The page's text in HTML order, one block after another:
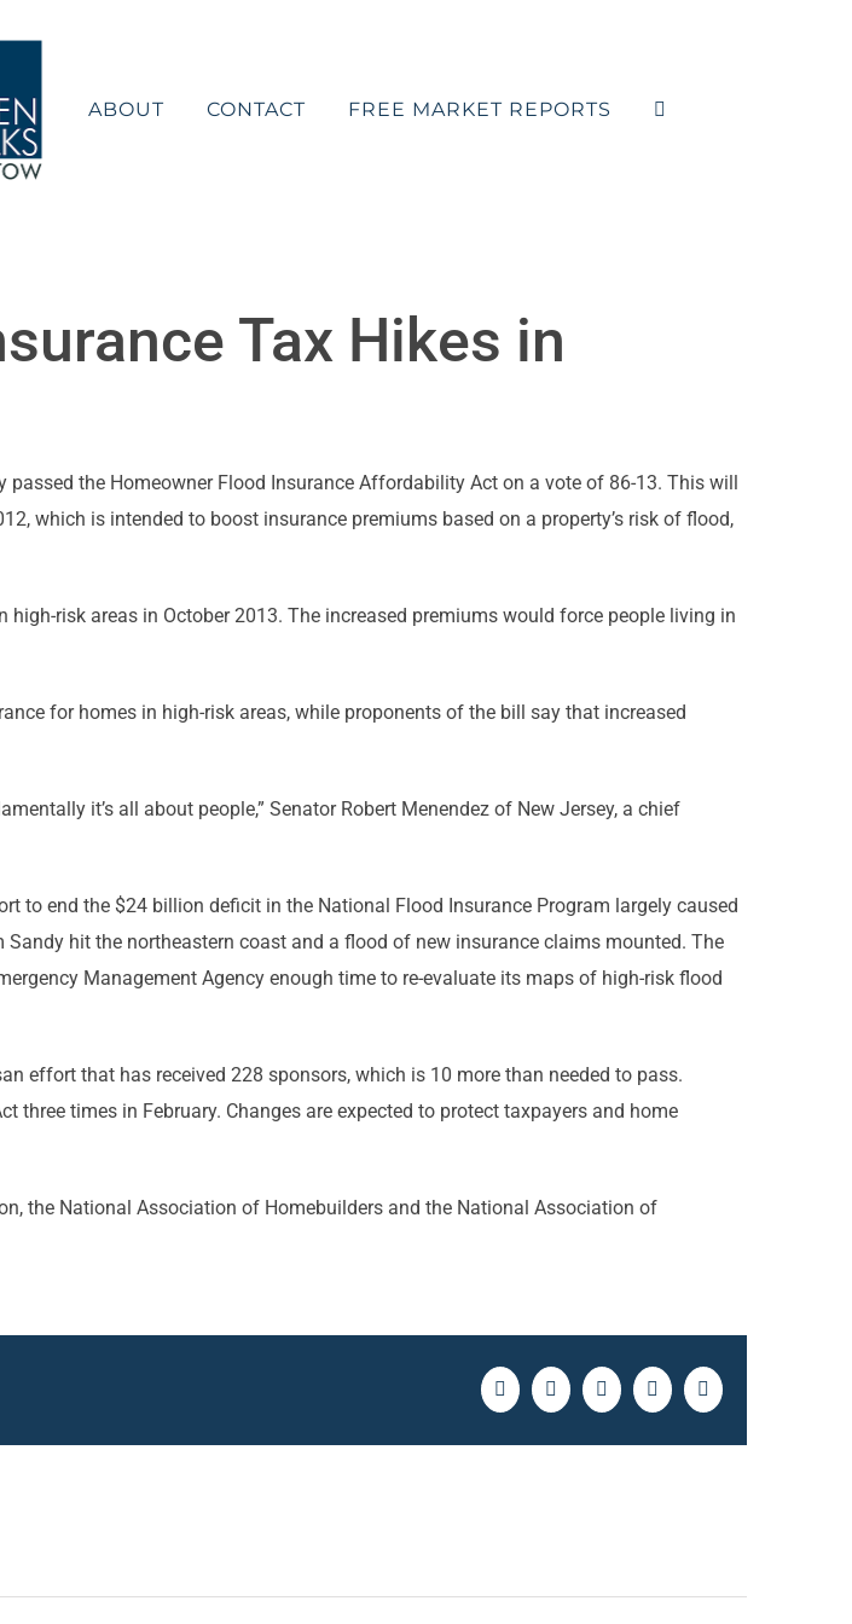
ABOUT CONTACT FREE MARKET REPORTS
Tax Hikes in
passed the Homeowner Flood Insurance Affordability Act on a vote of 86-13. This will
which is intended to boost insurance premiums based on a property’s risk of flood,
risk areas in October 2013. The increased premiums would force people living in
for homes in high-risk areas, while proponents of the bill say that increased
it’s all about people,” Senator Robert Menendez of New Jersey, a chief
to end the $24 billion deficit in the National Flood Insurance Program largely caused
hit the northeastern coast and a flood of new insurance claims mounted. The
Management Agency enough time to re-evaluate its maps of high-risk flood
effort that has received 228 sponsors, which is 10 more than needed to pass.
times in February. Changes are expected to protect taxpayers and home
the National Association of Homebuilders and the National Association of
FacebookTwitterLinkedInPinterestEmail